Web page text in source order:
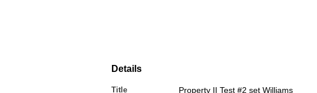
Details
Title
Property II Test #2 set Williams